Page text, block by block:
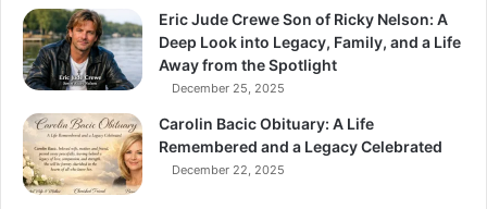
Eric Jude Crewe Son of Ricky Nelson: A
Deep Look into Legacy, Family, and a Life
Away from the Spotlight
December 25, 2025
Carolin Bacic Obituary: A Life
Remembered and a Legacy Celebrated
December 22, 2025